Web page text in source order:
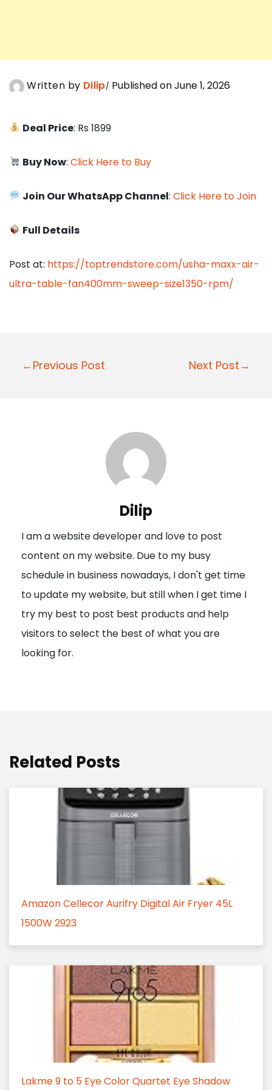
Written by Dilip Published on June 1, 2026
Deal Price: Rs 1899
Buy Now:Click Here to Buy
Join Our WhatsApp Channel:Click Here to Join
Full Details
Post at: https://toptrendstore.com/usha-maxx-air-
ultra-table-fan400mm-sweep-size1350-rpm/
P
a
t
i
o
n
←Previous Post Next Post→
Dilip
I am a website developer and love to post
content on my website. Due to my busy
schedule in business nowadays, I don't get time
to update my website, but still when I get time I
try my best to post best products and help
visitors to select the best of what you are
looking for.
Related Posts
Amazon Cellecor Aurifry Digital Air Fryer 45L
1500W 2923
Lakme 9 to 5 Eye Color Quartet Eye Shadow